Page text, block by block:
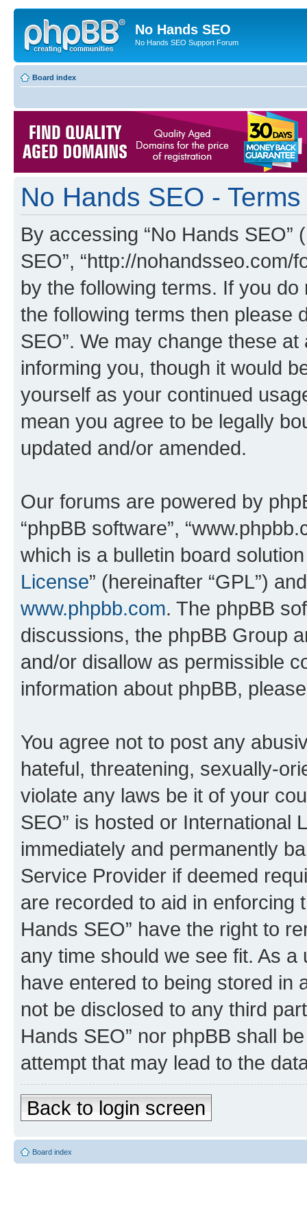
No Hands SEO
No Hands SEO Support Forum
Board index
No Hands SEO -
By accessing “No Hands SEO”
SEO”, “http://nohandsseo.com/
by the following terms. If you
the following terms then please
SEO”. We may change these
informing you, though it would
yourself as your continued
mean you agree to be legally
updated and/or amended.
Our forums are powered by
“phpBB software”,
which is a bulletin board
License” (hereinafter “GPL”)
www.phpbb.com. The phpBB
discussions, the phpBB Group
and/or disallow as permissible
information about phpBB,
You agree not to post any
hateful, threatening, sexually-
violate any laws be it of your
SEO” is hosted or International
immediately and permanently
Service Provider if deemed
are recorded to aid in enforcing
Hands SEO” have the right to
any time should we see fit. As
have entered to being stored in
not be disclosed to any third
Hands SEO” nor phpBB shall
attempt that may lead to the
Back to login screen
Board index